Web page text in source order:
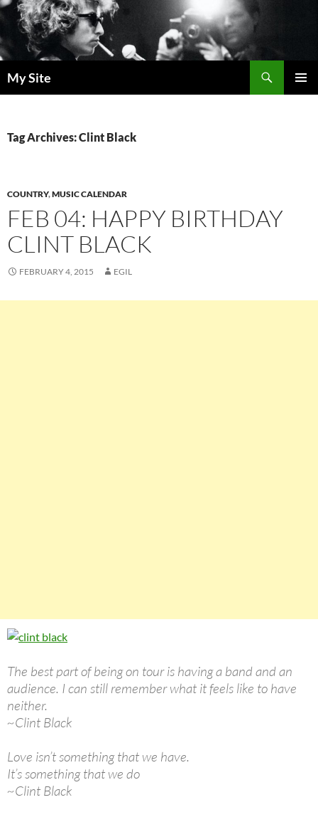
Skip
to
content
My Site
Tag Archives: Clint Black
COUNTRY,MUSIC CALENDAR
FEB 04: HAPPY BIRTHDAY
CLINT BLACK
FEBRUARY 4, 2015 EGIL
The best part of being on tour is having a band and an
audience. I can still remember what it feels like to have
neither.
~Clint Black
Love isn’t something that we have.
It’s something that we do
~Clint Black